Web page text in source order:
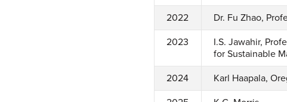
2022 Dr. Fu Zhao,
2023
I.S. Jawahir,
for Sustainable
2024 Karl Haapala,